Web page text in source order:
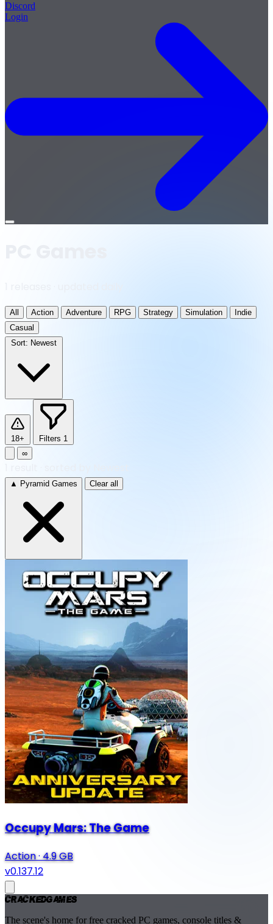
Discord
Login
Open
All Action Adventure RPG Strategy Simulation
Indie
Casual
Sort: Newest
18+ Filters 1
∞
▲ Pyramid Games Clear all
Occupy Mars: The Game
Action·4.9 GB
v0.137.12
CrackedGames
The scene's home for free cracked PC games, console titles &